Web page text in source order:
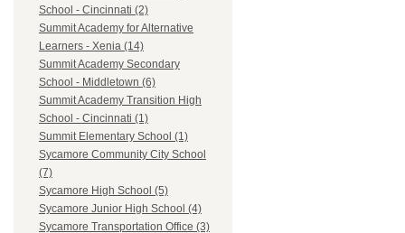
School - Cincinnati (2)
Summit Academy for Alternative
Learners - Xenia (14)
Summit Academy Secondary
School - Middletown (6)
Summit Academy Transition High
School - Cincinnati (1)
Summit Elementary School (1)
Sycamore Community City School
(7)
Sycamore High School (5)
Sycamore Junior High School (4)
Sycamore Transportation Office (3)